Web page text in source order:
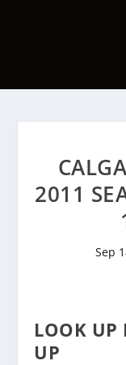
2011
Sep
LOOK UP
UP